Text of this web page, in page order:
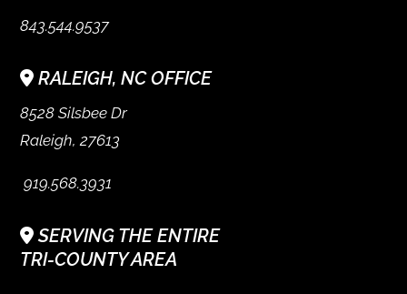
843.544.9537
RALEIGH, NC OFFICE
8528 Silsbee Dr
Raleigh, 27613
919.568.3931
SERVING THE ENTIRE
TRI-COUNTY AREA